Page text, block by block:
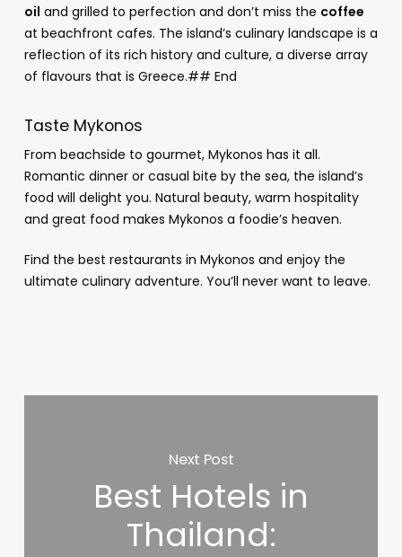
oil and grilled to perfection and don’t miss the coffee
at beachfront cafes. The island’s culinary landscape is a
reflection of its rich history and culture, a diverse array
of flavours that is Greece.## End
Taste Mykonos
From beachside to gourmet, Mykonos has it all.
Romantic dinner or casual bite by the sea, the island’s
food will delight you. Natural beauty, warm hospitality
and great food makes Mykonos a foodie’s heaven.
Find the best restaurants in Mykonos and enjoy the
ultimate culinary adventure. You’ll never want to leave.
Next Post
Best Hotels in
Thailand: